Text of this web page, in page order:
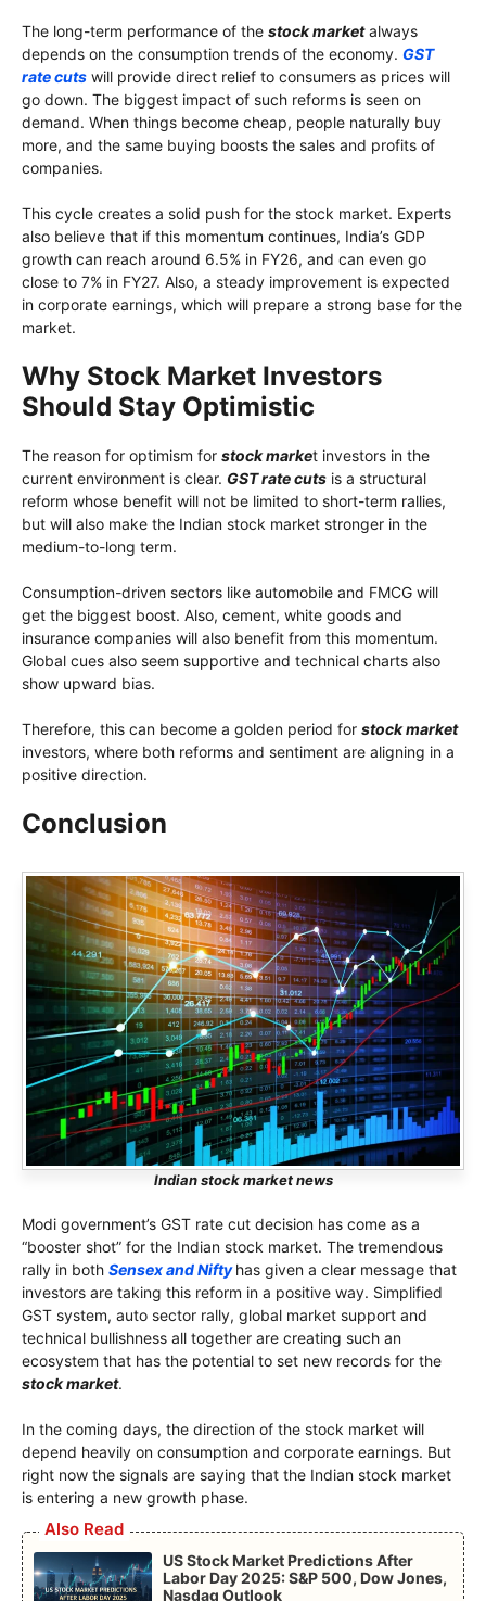
The long-term performance of the stock marketalways
depends on the consumption trends of the economy. GST
rate cuts will provide direct relief to consumers as prices will
go down. The biggest impact of such reforms is seen on
demand. When things become cheap, people naturally buy
more, and the same buying boosts the sales and profits of
companies.
This cycle creates a solid push for the stock market. Experts
also believe that if this momentum continues, India’s GDP
growth can reach around 6.5% in FY26, and can even go
close to 7% in FY27. Also, a steady improvement is expected
in corporate earnings, which will prepare a strong base for the
market.
Why Stock Market Investors
Should Stay Optimistic
The reason for optimism for stock market investors in the
current environment is clear. GST rate cuts is a structural
reform whose benefit will not be limited to short-term rallies,
but will also make the Indian stock market stronger in the
medium-to-long term.
Consumption-driven sectors like automobile and FMCG will
get the biggest boost. Also, cement, white goods and
insurance companies will also benefit from this momentum.
Global cues also seem supportive and technical charts also
show upward bias.
Therefore, this can become a golden period for stock market
investors, where both reforms and sentiment are aligning in a
positive direction.
Conclusion
Indian stock market news
Modi government’s GST rate cut decision has come as a
“booster shot” for the Indian stock market. The tremendous
rally in both Sensex and Nifty has given a clear message that
investors are taking this reform in a positive way. Simplified
GST system, auto sector rally, global market support and
technical bullishness all together are creating such an
ecosystem that has the potential to set new records for the
stock market.
In the coming days, the direction of the stock market will
depend heavily on consumption and corporate earnings. But
right now the signals are saying that the Indian stock market
is entering a new growth phase.
Also Read
US Stock Market Predictions After
Labor Day 2025: S&P 500, Dow Jones,
Nasdaq Outlook